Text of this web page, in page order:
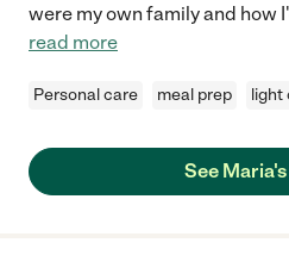
were my own family and how
read more
Personal care meal prep light
See